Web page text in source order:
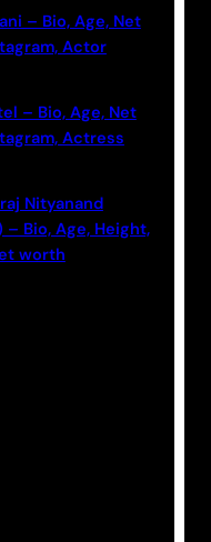
– Bio, Age, Net
Actor
– Bio, Age, Net
Actress
Nityanand
– Bio, Age, Height,
worth